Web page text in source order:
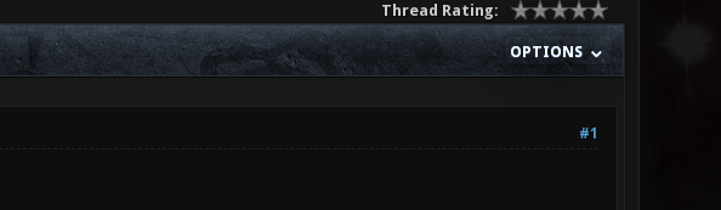
Thread Rating:
OPTIONS
#1